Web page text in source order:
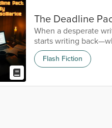
The Deadline
When a desperate
starts writing
Flash Fiction